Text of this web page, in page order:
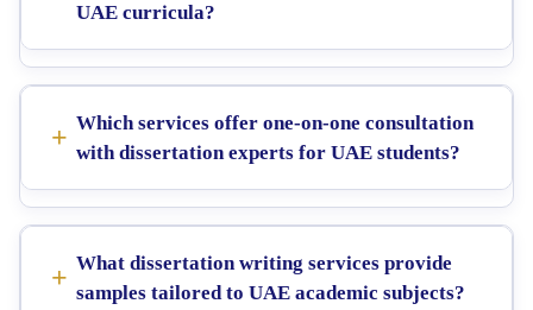
UAE curricula?
Which services offer one-on-one consultation
with dissertation experts for UAE students?
What dissertation writing services provide
samples tailored to UAE academic subjects?